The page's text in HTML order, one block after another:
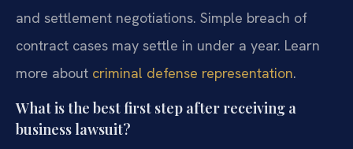
and settlement negotiations. Simple breach of
contract cases may settle in under a year. Learn
more about criminal defense representation.
What is the best first step after receiving a
business lawsuit?